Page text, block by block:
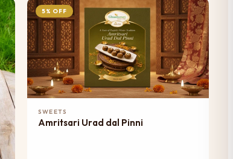
5% OFF
SWEETS
Amritsari Urad dal Pinni